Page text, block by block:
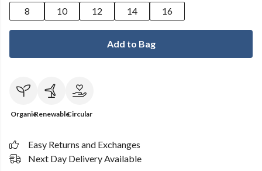
8
10 12 14 16
Add to Bag
OrganicRenewableCircular
Easy Returns and Exchanges
Next Day Delivery Available